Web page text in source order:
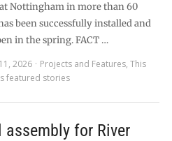
Nottingham in more than 60
been successfully installed and
in the spring. FACT …
2026
Projects and Features, This
featured stories
assembly for River